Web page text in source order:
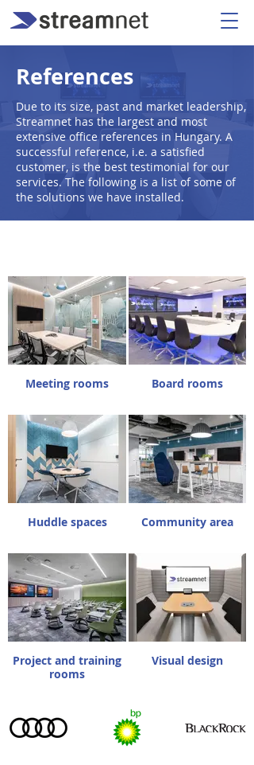
References
Due to its size, past and market leadership,
Streamnet has the largest and most
extensive office references in Hungary. A
successful reference, i.e. a satisfied
customer, is the best testimonial for our
services. The following is a list of some of
the solutions we have installed.
Meeting rooms Board rooms
Huddle spaces Community area
Project and training
rooms
Visual design